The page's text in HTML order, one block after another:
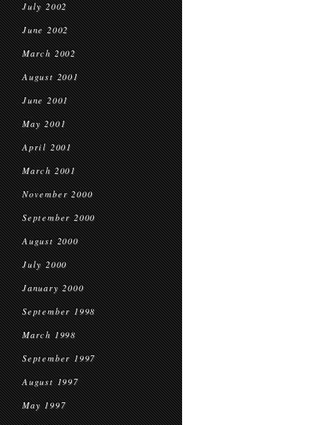
July 2002
June 2002
March 2002
August 2001
June 2001
May 2001
April 2001
March 2001
November 2000
September 2000
August 2000
July 2000
January 2000
September 1998
March 1998
September 1997
August 1997
May 1997